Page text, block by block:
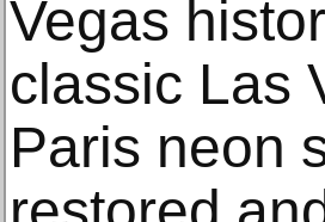
Vegas
classic Las
Paris neon